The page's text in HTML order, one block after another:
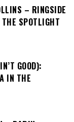
– RINGSIDE
SPOTLIGHT
GOOD):
IN THE